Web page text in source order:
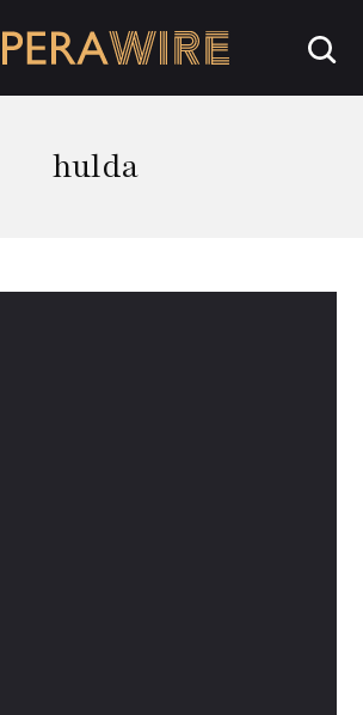
hulda